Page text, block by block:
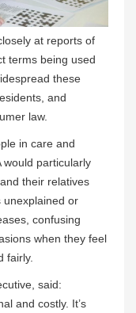
at reports of
terms being used
these
and
law.
in care and
would particularly
their relatives
unexplained or
confusing
when they feel
fairly.
said:
and costly. It’s